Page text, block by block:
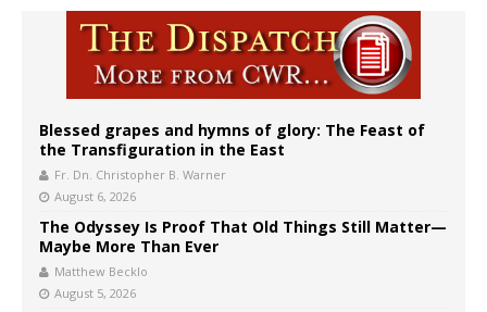
Blessed grapes and hymns of glory: The Feast of
the Transfiguration in the East
Fr. Dn. Christopher B. Warner
August 6, 2026
The Odyssey Is Proof That Old Things Still Matter—
Maybe More Than Ever
Matthew Becklo
August 5, 2026